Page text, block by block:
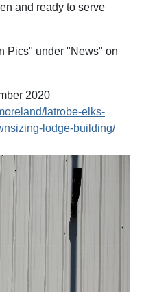
and ready to serve
Pics" under "News" on
2020
latrobe-elks-
lodge-building/